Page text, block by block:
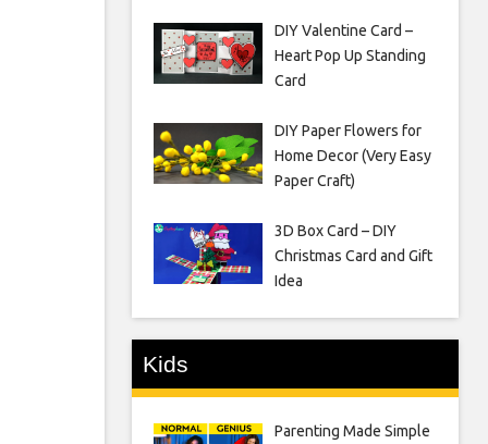
DIY Valentine Card –
Heart Pop Up Standing
Card
DIY Paper Flowers for
Home Decor (Very Easy
Paper Craft)
3D Box Card – DIY
Christmas Card and Gift
Idea
Kids
Parenting Made Simple